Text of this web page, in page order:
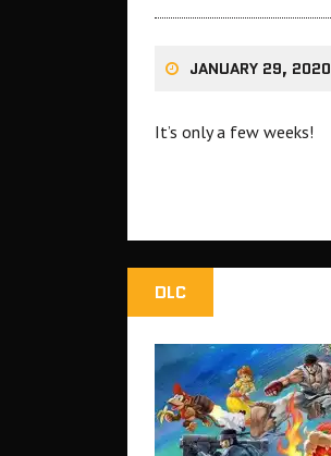
JANUARY 29, 2020
It’s only a few weeks!
DLC